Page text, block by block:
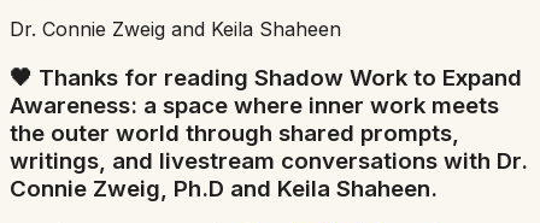
Dr. Connie Zweig and Keila Shaheen
🖤 Thanks for reading Shadow Work to Expand
Awareness: a space where inner work meets
the outer world through shared prompts,
writings, and livestream conversations with Dr.
Connie Zweig, Ph.D and Keila Shaheen.